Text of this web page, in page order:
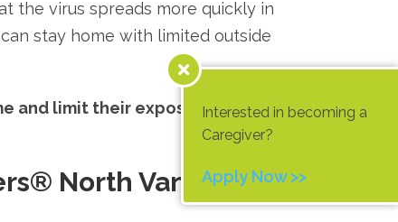
the virus spreads more quickly in
stay home with limited outside
and limit their exposure through
North Vancouver
Interested in becoming a
Caregiver?
Apply Now >>